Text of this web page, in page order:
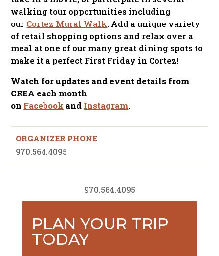
walking tour opportunities including
our Cortez Mural Walk. Add a unique variety
of retail shopping options and relax over a
meal at one of our many great dining spots to
make it a perfect First Friday in Cortez!
Watch for updates and event details from
CREA each month
on Facebook and Instagram.
ORGANIZER PHONE
970.564.4095
970.564.4095
PLAN YOUR TRIP
TODAY